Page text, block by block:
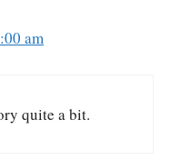
am
quite a bit.